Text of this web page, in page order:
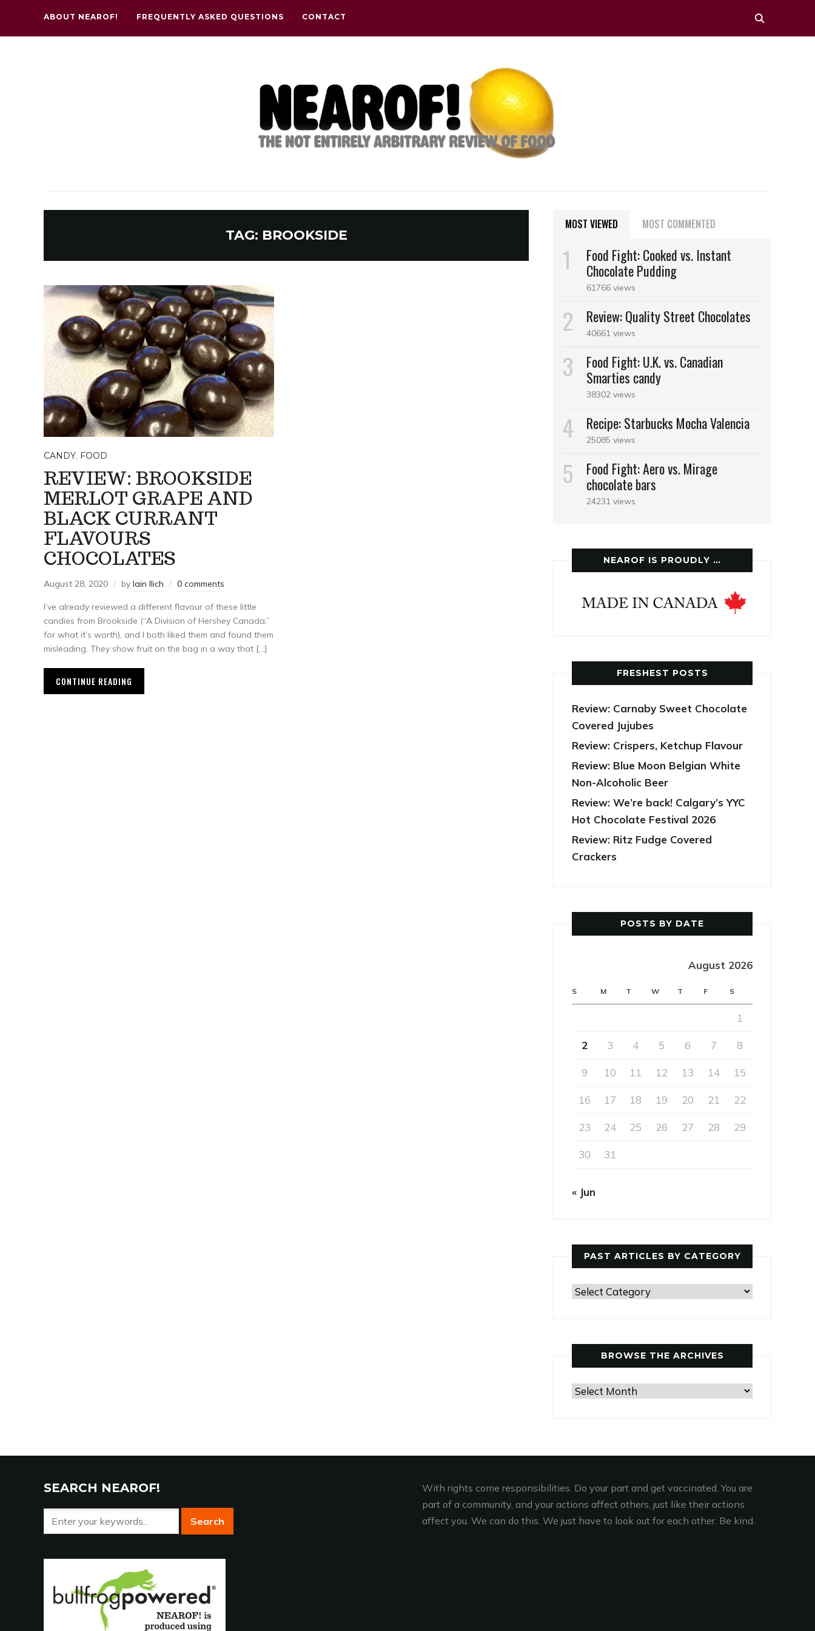
ABOUT NEAROF! FREQUENTLY ASKED QUESTIONS CONTACT
TAG: BROOKSIDE
CANDY, FOOD
REVIEW: BROOKSIDE
MERLOT GRAPE AND
BLACK CURRANT
FLAVOURS
CHOCOLATES
August 28, 2020 by Iain Ilich 0 comments
I’ve already reviewed a different flavour of these little
candies from Brookside (“A Division of Hershey Canada,”
for what it’s worth), and I both liked them and found them
misleading. They show fruit on the bag in a way that […]
CONTINUE READING
MOST VIEWED MOST COMMENTED
Food Fight: Cooked vs. Instant
Chocolate Pudding
61766 views
Review: Quality Street Chocolates
40661 views
Food Fight: U.K. vs. Canadian
Smarties candy
38302 views
Recipe: Starbucks Mocha Valencia
25085 views
Food Fight: Aero vs. Mirage
chocolate bars
24231 views
NEAROF IS PROUDLY …
FRESHEST POSTS
Review: Carnaby Sweet Chocolate
Covered Jujubes
Review: Crispers, Ketchup Flavour
Review: Blue Moon Belgian White
Non-Alcoholic Beer
Review: We’re back! Calgary’s YYC
Hot Chocolate Festival 2026
Review: Ritz Fudge Covered
Crackers
POSTS BY DATE
August 2026
S M T W T F S
1
2 3 4 5 6 7 8
9 10 11 12 13 14 15
16 17 18 19 20 21 22
23 24 25 26 27 28 29
30 31
« Jun
PAST ARTICLES BY CATEGORY
Past
Category
BROWSE THE ARCHIVES
Browse
SEARCH NEAROF!
With rights come responsibilities. Do your part and get vaccinated. You are
part of a community, and your actions affect others, just like their actions
affect you. We can do this. We just have to look out for each other. Be kind.